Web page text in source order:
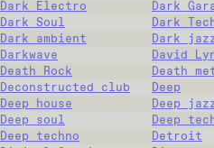
Dark Electro
Dark
Dark Soul
Dark
Dark ambient
Dark
Darkwave
David
Death Rock
Death
Deconstructed club
Deep
Deep house
Deep
Deep soul
Deep
Deep techno
Detroit